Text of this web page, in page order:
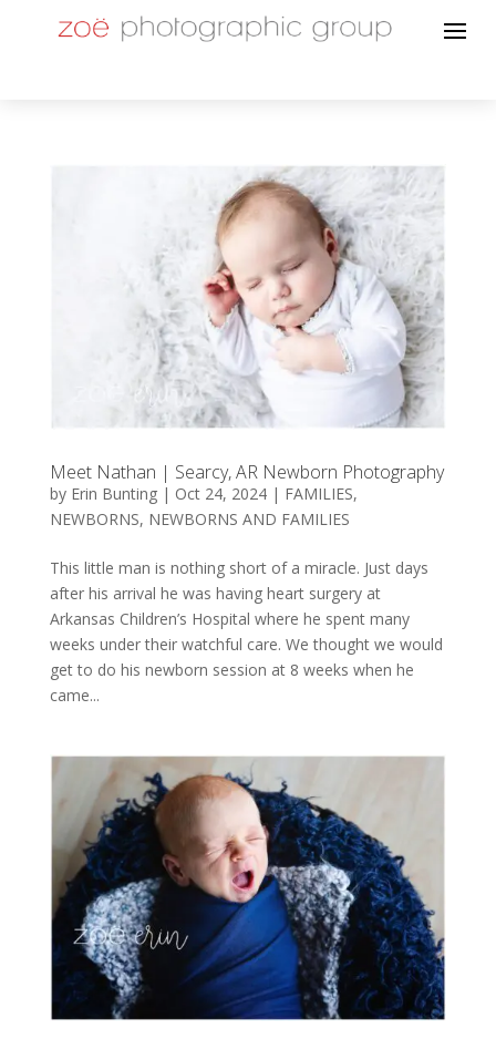
Meet Nathan | Searcy, AR Newborn Photography
by Erin Bunting| Oct 24, 2024| FAMILIES,
NEWBORNS, NEWBORNS AND FAMILIES
This little man is nothing short of a miracle. Just days
after his arrival he was having heart surgery at
Arkansas Children’s Hospital where he spent many
weeks under their watchful care. We thought we would
get to do his newborn session at 8 weeks when he
came...